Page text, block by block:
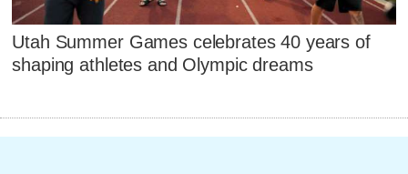
Utah Summer Games celebrates 40 years of
shaping athletes and Olympic dreams